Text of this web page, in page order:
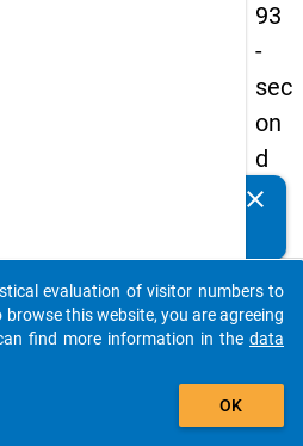
93
-
sec
on
d
wa
Details
Title:
labour
clear
auto_stories
add_shopping_cart
evaluation of visitor numbers to
this website, you are agreeing
find more information in the data
OK